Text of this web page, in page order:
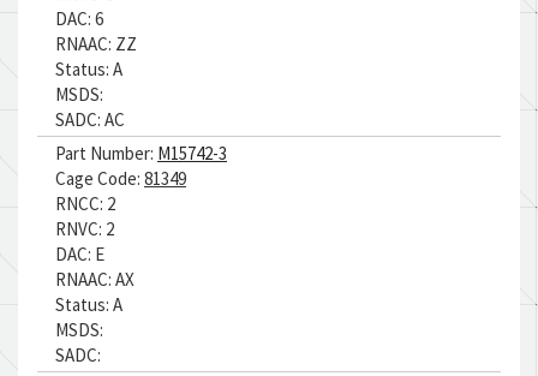
DAC: 6
RNAAC: ZZ
Status: A
MSDS:
SADC: AC
Part Number: M15742-3
Cage Code: 81349
RNCC: 2
RNVC: 2
DAC: E
RNAAC: AX
Status: A
MSDS:
SADC: